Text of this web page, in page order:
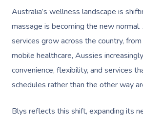
Australia’s wellness landscape is
massage is becoming the new
services grow across the country,
mobile healthcare, Aussies
convenience, flexibility, and services
schedules rather than the other way
Blys reflects this shift, expanding its